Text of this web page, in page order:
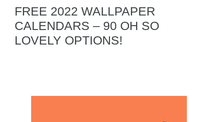
FREE 2022 WALLPAPER
CALENDARS – 90 OH SO
LOVELY OPTIONS!